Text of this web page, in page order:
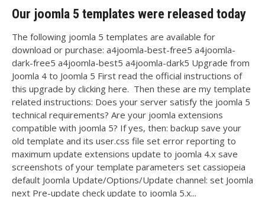
Our joomla 5 templates were released today
The following joomla 5 templates are available for
download or purchase: a4joomla-best-free5 a4joomla-
dark-free5 a4joomla-best5 a4joomla-dark5 Upgrade from
Joomla 4 to Joomla 5 First read the official instructions of
this upgrade by clicking here. Then these are my template
related instructions: Does your server satisfy the joomla 5
technical requirements? Are your joomla extensions
compatible with joomla 5? If yes, then: backup save your
old template and its user.css file set error reporting to
maximum update extensions update to joomla 4.x save
screenshots of your template parameters set cassiopeia
default Joomla Update/Options/Update channel: set Joomla
next Pre-update check update to joomla 5.x...